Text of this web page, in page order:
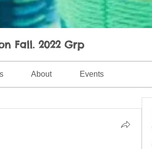
Fall. 2022 Grp
About Events